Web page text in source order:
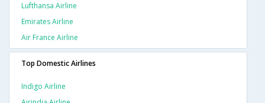
Lufthansa Airline
Emirates Airline
Air France Airline
Top Domestic Airlines
Indigo Airline